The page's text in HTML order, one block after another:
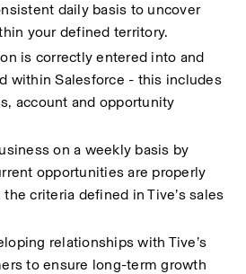
daily basis to uncover
your defined territory.
is correctly entered into and
within Salesforce - this includes
account and opportunity
on a weekly basis by
opportunities are properly
criteria defined in Tive’s sales
relationships with Tive’s
to ensure long-term growth